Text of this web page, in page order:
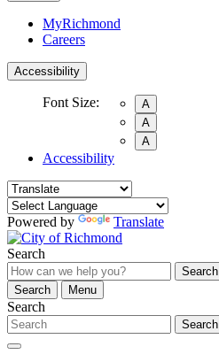
MyRichmond
Careers
Accessibility
Font Size:
A
A
A
Accessibility
Powered by Translate
Search
Search
Search
Menu
Search
Search